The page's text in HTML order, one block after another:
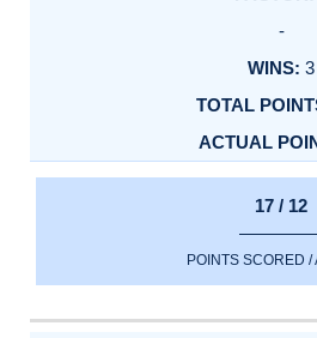
-
3
17 / 12
POINTS SCORED /